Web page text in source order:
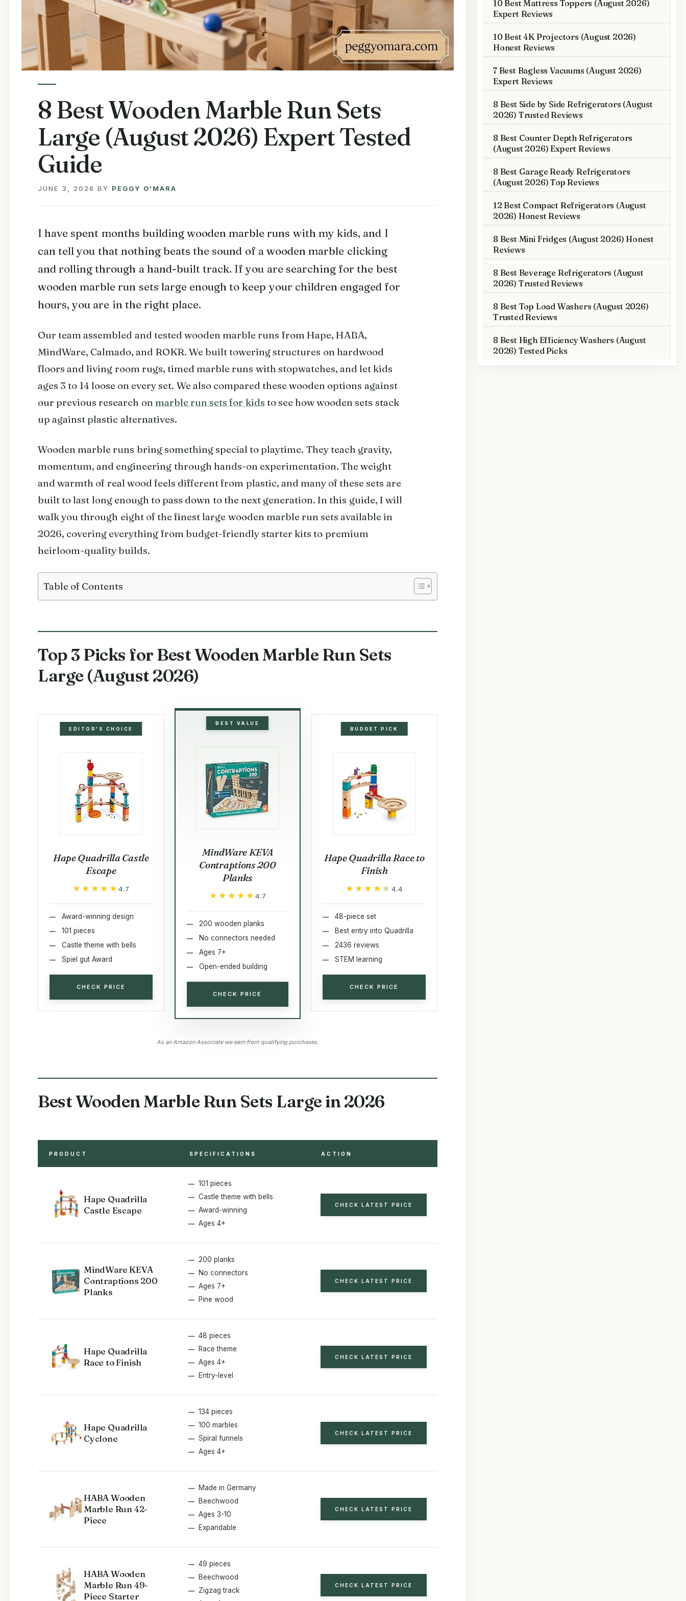
8 Best Wooden Marble Run Sets
Large (August 2026) Expert Tested
Guide
JUNE 3, 2026 BY PEGGY O'MARA
I have spent months building wooden marble runs with my kids, and I
can tell you that nothing beats the sound of a wooden marble clicking
and rolling through a hand-built track. If you are searching for the best
wooden marble run sets large enough to keep your children engaged for
hours, you are in the right place.
Our team assembled and tested wooden marble runs from Hape, HABA,
MindWare, Calmado, and ROKR. We built towering structures on hardwood
floors and living room rugs, timed marble runs with stopwatches, and let kids
ages 3 to 14 loose on every set. We also compared these wooden options against
our previous research on marble run sets for kids to see how wooden sets stack
up against plastic alternatives.
Wooden marble runs bring something special to playtime. They teach gravity,
momentum, and engineering through hands-on experimentation. The weight
and warmth of real wood feels different from plastic, and many of these sets are
built to last long enough to pass down to the next generation. In this guide, I will
walk you through eight of the finest large wooden marble run sets available in
2026, covering everything from budget-friendly starter kits to premium
heirloom-quality builds.
Table of Contents
Top 3 Picks for Best Wooden Marble Run Sets
Large (August 2026)
EDITOR'S CHOICE
Hape Quadrilla Castle
Escape
★★★★★
★★★★★4.7
Award-winning design
101 pieces
Castle theme with bells
Spiel gut Award
CHECK PRICE
BEST VALUE
MindWare KEVA
Contraptions 200
Planks
★★★★★
★★★★★ 4.7
200 wooden planks
No connectors needed
Ages 7+
Open-ended building
CHECK PRICE
BUDGET PICK
Hape Quadrilla Race to
Finish
★★★★★
★★★★★4.4
48-piece set
Best entry into Quadrilla
2436 reviews
STEM learning
CHECK PRICE
As an Amazon Associate we earn from qualifying purchases.
Best Wooden Marble Run Sets Large in 2026
PRODUCT SPECIFICATIONS ACTION
Hape Quadrilla
Castle Escape
101 pieces
Castle theme with bells
Award-winning
Ages 4+
CHECK LATEST PRICE
MindWare KEVA
Contraptions 200
Planks
200 planks
No connectors
Ages 7+
Pine wood
CHECK LATEST PRICE
Hape Quadrilla
Race to Finish
48 pieces
Race theme
Ages 4+
Entry-level
CHECK LATEST PRICE
Hape Quadrilla
Cyclone
134 pieces
100 marbles
Spiral funnels
Ages 4+
CHECK LATEST PRICE
HABA Wooden
Marble Run 42-
Piece
Made in Germany
Beechwood
Ages 3-10
Expandable
CHECK LATEST PRICE
HABA Wooden
Marble Run 49-
Piece Starter
49 pieces
Beechwood
Zigzag track
CHECK LATEST PRICE
10 Best Mattress Toppers (August 2026)
Expert Reviews
10 Best 4K Projectors (August 2026)
Honest Reviews
7 Best Bagless Vacuums (August 2026)
Expert Reviews
8 Best Side by Side Refrigerators (August
2026) Trusted Reviews
8 Best Counter Depth Refrigerators
(August 2026) Expert Reviews
8 Best Garage Ready Refrigerators
(August 2026) Top Reviews
12 Best Compact Refrigerators (August
2026) Honest Reviews
8 Best Mini Fridges (August 2026) Honest
Reviews
8 Best Beverage Refrigerators (August
2026) Trusted Reviews
8 Best Top Load Washers (August 2026)
Trusted Reviews
8 Best High Efficiency Washers (August
2026) Tested Picks